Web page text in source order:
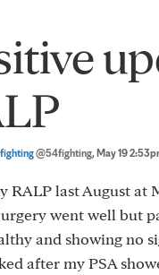
@54fighting, May 19
RALP last August at
went well but
and showing no
after my PSA